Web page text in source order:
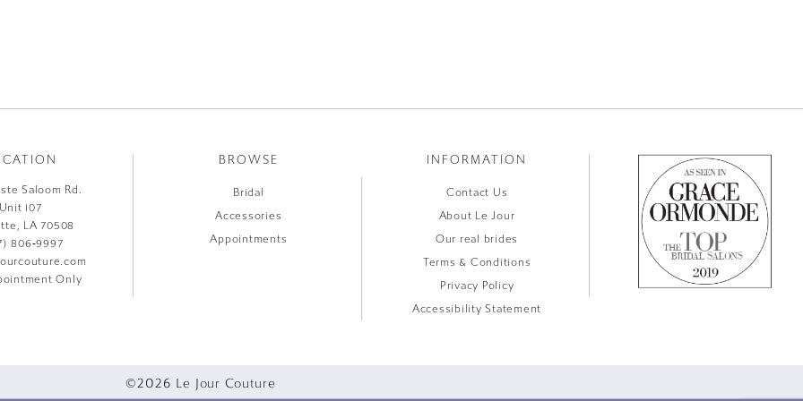
Saloom Rd.
107
LA 70508
806‑9997
Only
BROWSE
Bridal
Accessories
Appointments
INFORMATION
Contact Us
About Le Jour
Our real brides
Terms & Conditions
Privacy Policy
Accessibility Statement
©2026 Le Jour Couture